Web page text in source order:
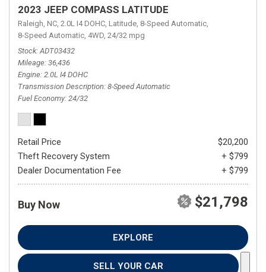
2023 JEEP COMPASS LATITUDE
Raleigh, NC, 2.0L I4 DOHC, Latitude, 8-Speed Automatic,
8-Speed Automatic, 4WD, 24/32 mpg
Stock ADT03432
Mileage 36,436
Engine 2.0L I4 DOHC
Transmission Description 8-Speed Automatic
Fuel Economy 24/32
Retail Price
$20,200
Theft Recovery System
+ $799
Dealer Documentation Fee
+ $799
Buy Now $21,798
EXPLORE
SELL YOUR CAR